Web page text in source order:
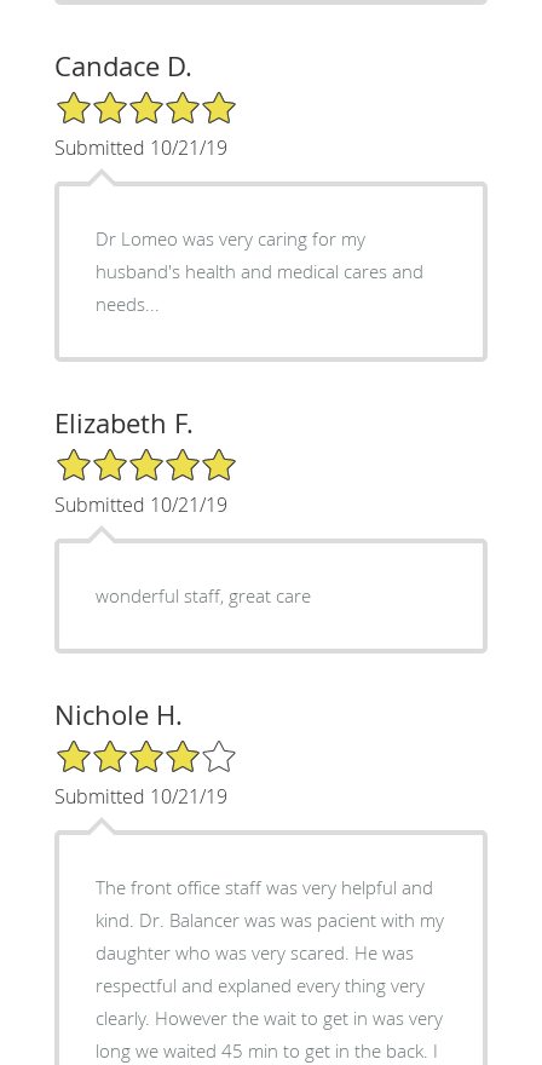
Candace D.
5/5 Star Rating
Submitted 10/21/19
Dr Lomeo was very caring for my
husband's health and medical cares and
needs...
Elizabeth F.
5/5 Star Rating
Submitted 10/21/19
wonderful staff, great care
Nichole H.
4/5 Star Rating
Submitted 10/21/19
The front office staff was very helpful and
kind. Dr. Balancer was was pacient with my
daughter who was very scared. He was
respectful and explaned every thing very
clearly. However the wait to get in was very
long we waited 45 min to get in the back. I